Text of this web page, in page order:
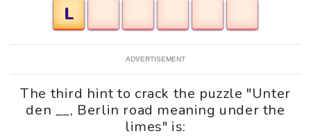
L
ADVERTISEMENT
The third hint to crack the puzzle "Unter
den __, Berlin road meaning under the
limes" is: